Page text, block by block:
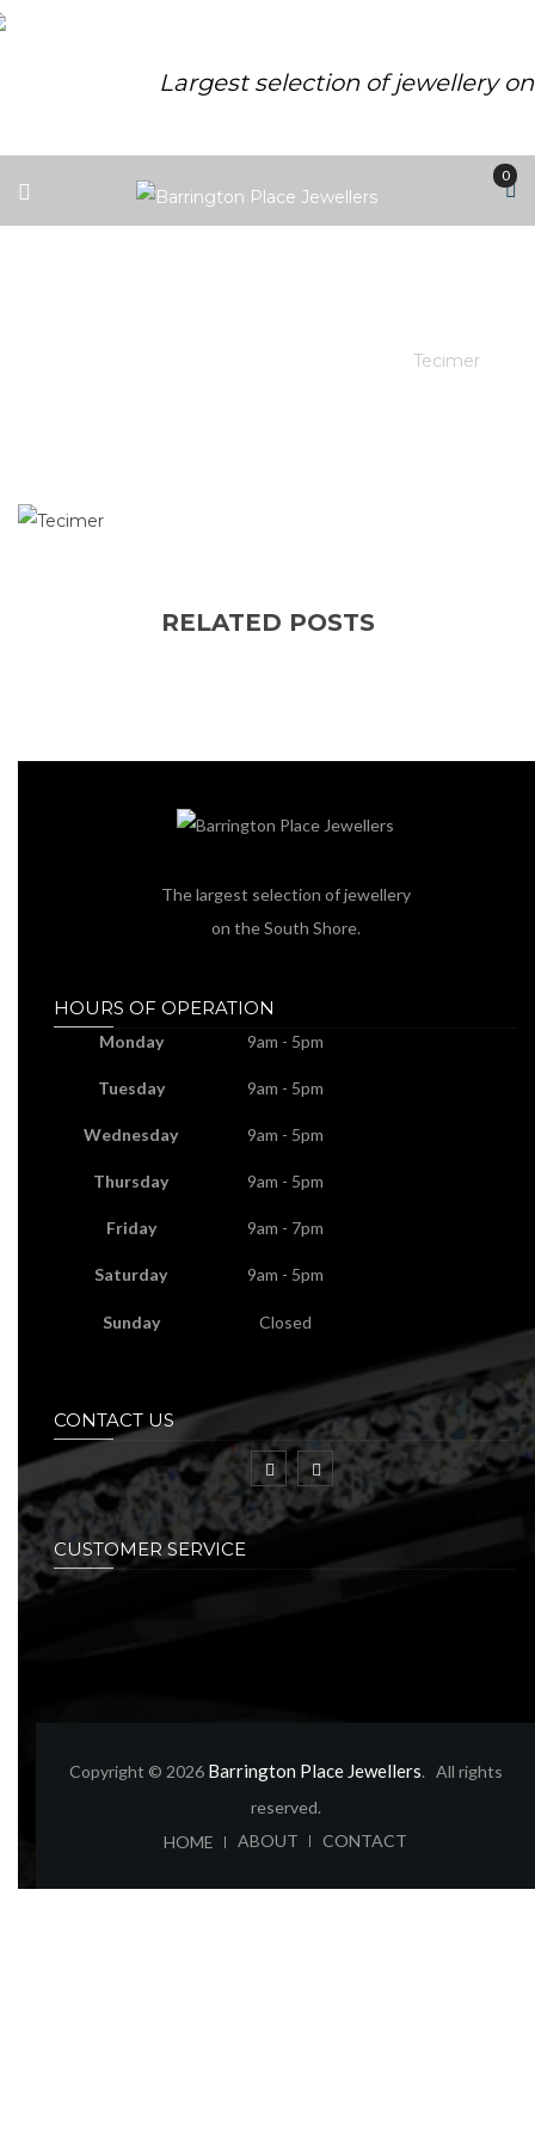
Largest selection of jewellery
0
Tecimer
RELATED POSTS
The largest selection of jewellery
on the South Shore.
HOURS OF OPERATION
Monday 9am - 5pm
Tuesday 9am - 5pm
Wednesday 9am - 5pm
Thursday 9am - 5pm
Friday 9am - 7pm
Saturday 9am - 5pm
Sunday Closed
CONTACT US
CUSTOMER SERVICE
Copyright © 2026 Barrington Place Jewellers. All rights
reserved.
HOME
ABOUT CONTACT